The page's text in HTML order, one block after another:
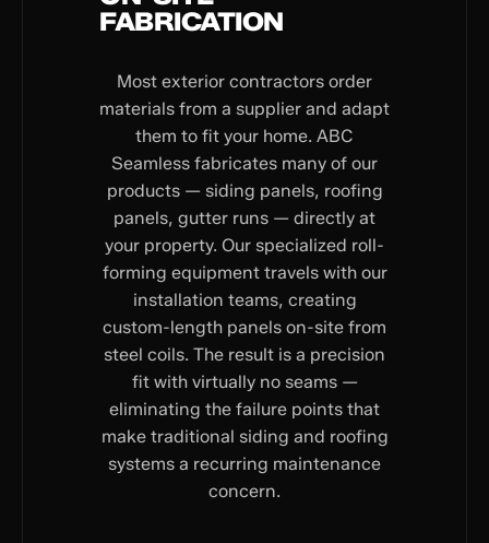
FABRICATION
Most exterior contractors order
materials from a supplier and adapt
them to fit your home. ABC
Seamless fabricates many of our
products — siding panels, roofing
panels, gutter runs — directly at
your property. Our specialized roll-
forming equipment travels with our
installation teams, creating
custom-length panels on-site from
steel coils. The result is a precision
fit with virtually no seams —
eliminating the failure points that
make traditional siding and roofing
systems a recurring maintenance
concern.